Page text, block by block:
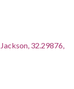
32.29876,